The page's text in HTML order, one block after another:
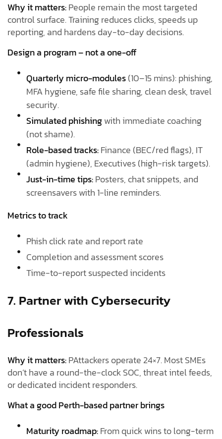
Why it matters:People remain the most targeted
control surface. Training reduces clicks, speeds up
reporting, and hardens day-to-day decisions.
Design a program – not a one-off
Quarterly micro-modules(10–15 mins): phishing,
MFA hygiene, safe file sharing, clean desk, travel
security.
Simulated phishingwith immediate coaching
(not shame).
Role-based tracks:Finance (BEC/red flags), IT
(admin hygiene), Executives (high-risk targets).
Just-in-time tips:Posters, chat snippets, and
screensavers with 1-line reminders.
Metrics to track
Phish click rate and report rate
Completion and assessment scores
Time-to-report suspected incidents
7. Partner with Cybersecurity
Professionals
Why it matters:PAttackers operate 24×7. Most SMEs
don’t have a round-the-clock SOC, threat intel feeds,
or dedicated incident responders.
What a good Perth-based partner brings
Maturity roadmap:From quick wins to long-term